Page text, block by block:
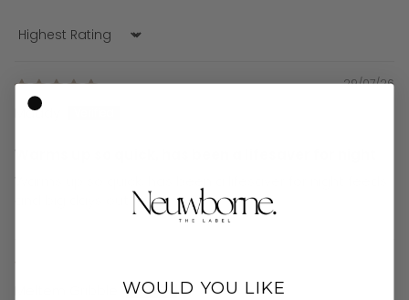
Sort by
29/07/26
Maddy
WOULD YOU LIKE